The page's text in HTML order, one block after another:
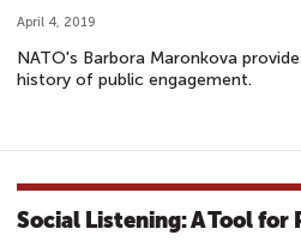
April 4, 2019
NATO's Barbora Maronkova
history of public engagement.
Social Listening: A Tool